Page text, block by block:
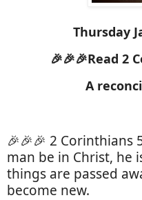
Thursday
🎉🎉🎉Read 2
A
🎉🎉🎉 2 Corinthians
man be in Christ, he
things are passed
become new.